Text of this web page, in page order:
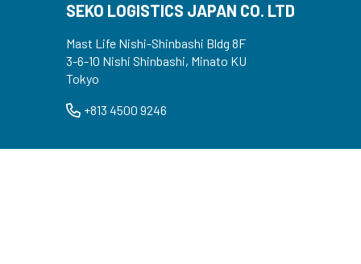
SEKO LOGISTICS JAPAN CO. LTD
Mast Life Nishi-Shinbashi Bldg 8F
3-6-10 Nishi Shinbashi, Minato KU
Tokyo
+813 4500 9246